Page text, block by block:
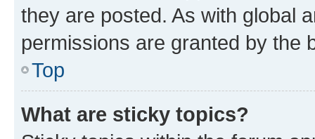
they are posted. As with global
permissions are granted by the
Top
What are sticky topics?